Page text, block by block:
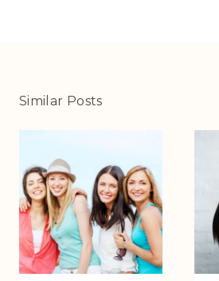
Similar Posts